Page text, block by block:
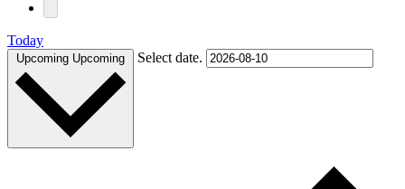
Today
Upcoming Upcoming Select date.